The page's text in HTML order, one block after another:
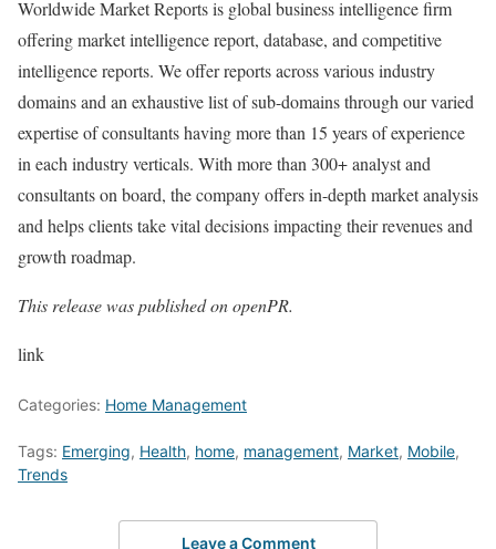
Worldwide Market Reports is global business intelligence firm
offering market intelligence report, database, and competitive
intelligence reports. We offer reports across various industry
domains and an exhaustive list of sub-domains through our varied
expertise of consultants having more than 15 years of experience
in each industry verticals. With more than 300+ analyst and
consultants on board, the company offers in-depth market analysis
and helps clients take vital decisions impacting their revenues and
growth roadmap.
This release was published on openPR.
link
Categories: Home Management
Tags: Emerging, Health, home, management, Market, Mobile,
Trends
Leave a Comment